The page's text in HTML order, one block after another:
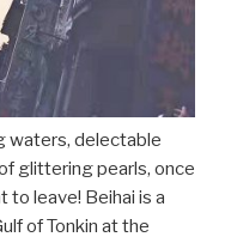
waters, delectable
glittering pearls, once
to leave! Beihai is a
of Tonkin at the